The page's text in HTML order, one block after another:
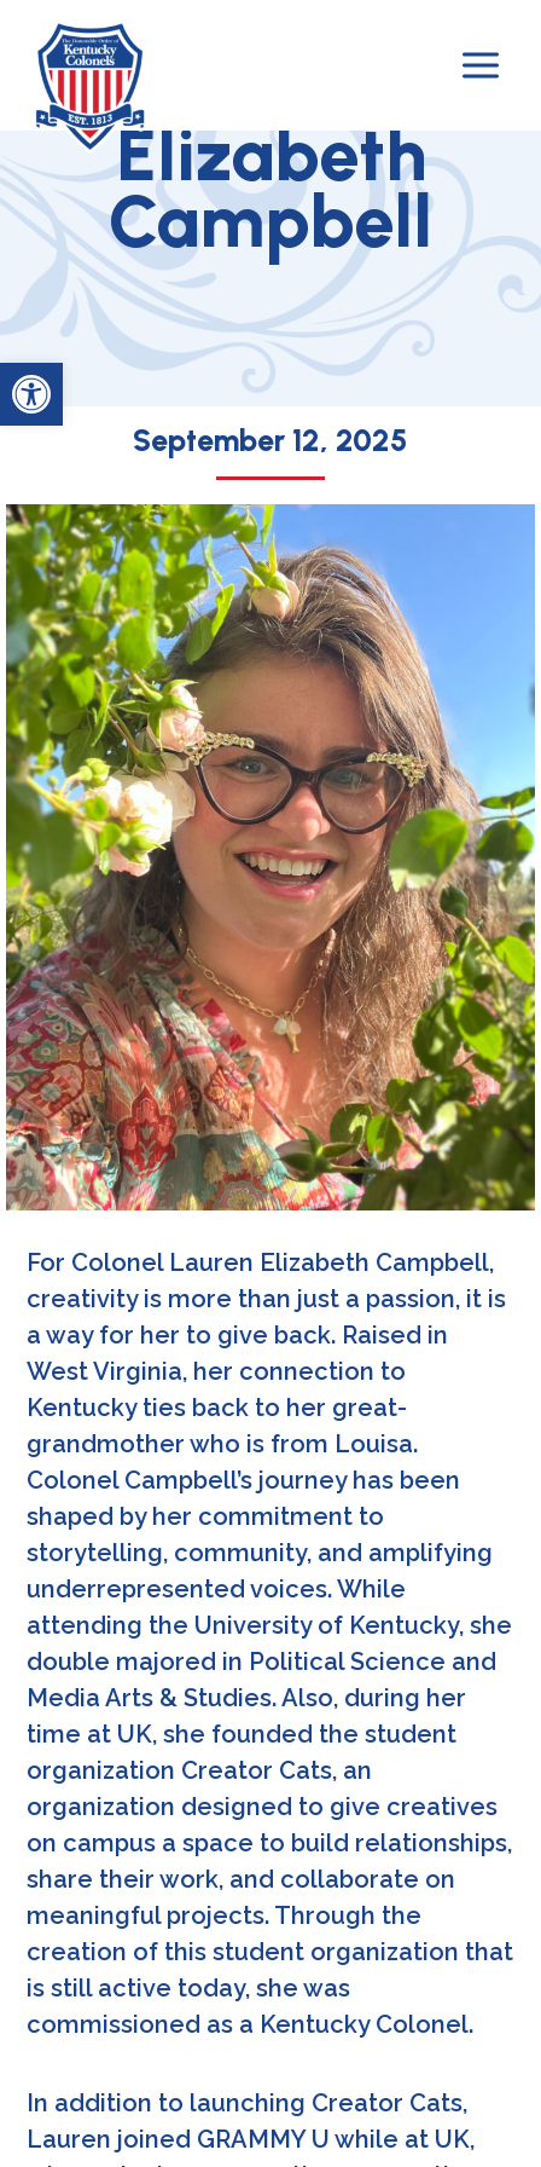
Open toolbar
contentColonel Lauren
Elizabeth
Campbell
September 12, 2025
For Colonel Lauren Elizabeth Campbell,
creativity is more than just a passion, it is
a way for her to give back. Raised in
West Virginia, her connection to
Kentucky ties back to her great-
grandmother who is from Louisa.
Colonel Campbell’s journey has been
shaped by her commitment to
storytelling, community, and amplifying
underrepresented voices. While
attending the University of Kentucky, she
double majored in Political Science and
Media Arts & Studies. Also, during her
time at UK, she founded the student
organization Creator Cats, an
organization designed to give creatives
on campus a space to build relationships,
share their work, and collaborate on
meaningful projects. Through the
creation of this student organization that
is still active today, she was
commissioned as a Kentucky Colonel.
In addition to launching Creator Cats,
Lauren joined GRAMMY U while at UK,